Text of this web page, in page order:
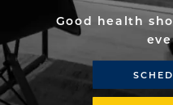
Good health